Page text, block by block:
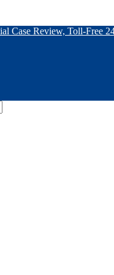
Case Review, Toll-Free